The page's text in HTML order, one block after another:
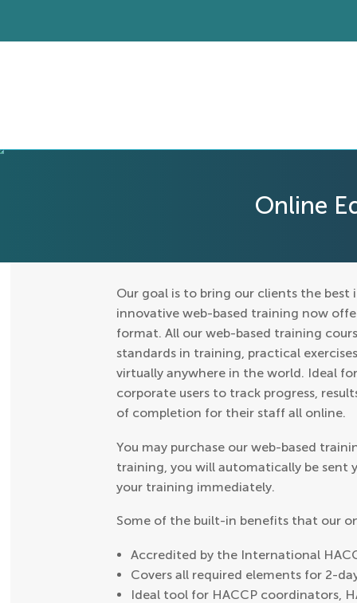
Online
Our goal is to bring our clients the
innovative web-based training now
format. All our web-based training
standards in training, practical
virtually anywhere in the world. Ideal
corporate users to track progress,
of completion for their staff all online.
You may purchase our web-based
training, you will automatically be sent
your training immediately.
Some of the built-in benefits that our
Accredited by the International
Covers all required elements for 2-
Ideal tool for HACCP coordinators,